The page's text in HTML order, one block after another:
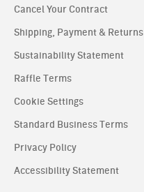
Cancel Your Contract
Shipping, Payment & Returns
Sustainability Statement
Raffle Terms
Cookie Settings
Standard Business Terms
Privacy Policy
Accessibility Statement